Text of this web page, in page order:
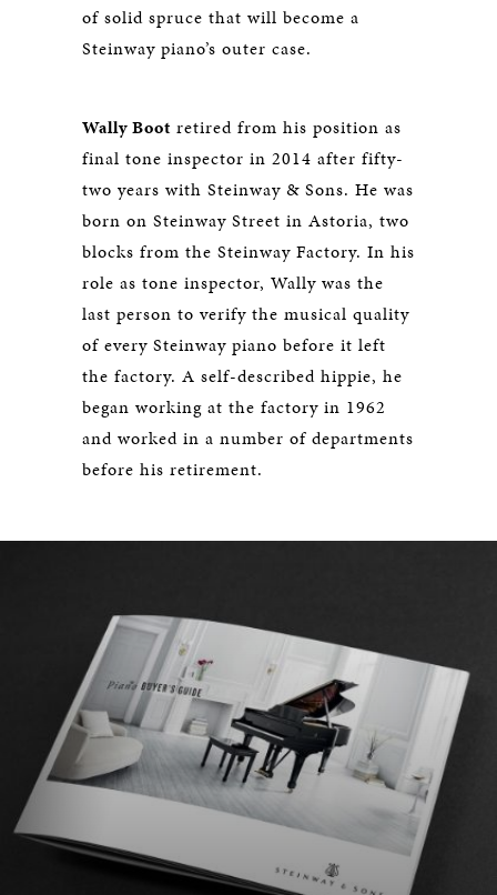
of solid spruce that will become a
Steinway piano’s outer case.
Wally Boot retired from his position as
final tone inspector in 2014 after fifty-
two years with Steinway & Sons. He was
born on Steinway Street in Astoria, two
blocks from the Steinway Factory. In his
role as tone inspector, Wally was the
last person to verify the musical quality
of every Steinway piano before it left
the factory. A self-described hippie, he
began working at the factory in 1962
and worked in a number of departments
before his retirement.